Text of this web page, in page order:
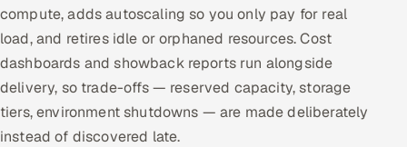
compute, adds autoscaling so you only pay for real
load, and retires idle or orphaned resources. Cost
dashboards and showback reports run alongside
delivery, so trade-offs — reserved capacity, storage
tiers, environment shutdowns — are made deliberately
instead of discovered late.